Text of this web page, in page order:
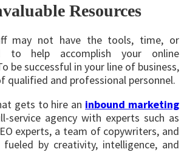
Resources
may not have the tools, time, or
to help accomplish your online
be successful in your line of business,
qualified and professional personnel.
gets to hire an inbound marketing
service agency with experts such as
experts, a team of copywriters, and
fueled by creativity, intelligence, and